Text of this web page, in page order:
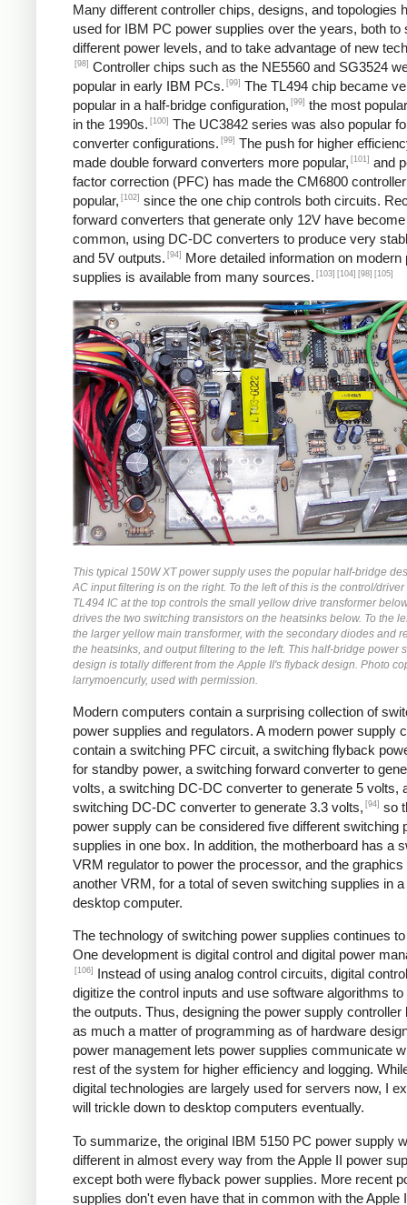
Many different controller chips, designs, and topologies
used for IBM PC power supplies over the years, both to
different power levels, and to take advantage of new
[98] Controller chips such as the NE5560 and SG3524
popular in early IBM PCs. [99] The TL494 chip became
popular in a half-bridge configuration, [99] the most
in the 1990s. [100] The UC3842 series was also popular
converter configurations. [99] The push for higher
made double forward converters more popular, [101] and
factor correction (PFC) has made the CM6800
popular, [102] since the one chip controls both circuits.
forward converters that generate only 12V have
common, using DC-DC converters to produce very
and 5V outputs. [94]
More detailed information on modern
supplies is available from many sources. [103] [104] [98] [105]
This typical 150W XT power supply uses the popular half-bridge
AC input filtering is on the right. To the left of this is the control/
TL494 IC at the top controls the small yellow drive transformer
drives the two switching transistors on the heatsinks below. To the
the larger yellow main transformer, with the secondary diodes and
the heatsinks, and output filtering to the left. This half-bridge power
design is totally different from the Apple II's flyback design. Photo
larrymoencurly, used with permission.
Modern computers contain a surprising collection of
power supplies and regulators. A modern power supply
contain a switching PFC circuit, a switching flyback
for standby power, a switching forward converter to
volts, a switching DC-DC converter to generate 5 volts,
switching DC-DC converter to generate 3.3 volts, [94] so
power supply can be considered five different switching
supplies in one box. In addition, the motherboard has a
VRM regulator to power the processor, and the
another VRM, for a total of seven switching supplies in
desktop computer.
The technology of switching power supplies continues
One development is digital control and digital power
[106]
Instead of using analog control circuits, digital
digitize the control inputs and use software algorithms to
the outputs. Thus, designing the power supply controller
as much a matter of programming as of hardware
power management lets power supplies communicate
rest of the system for higher efficiency and logging.
digital technologies are largely used for servers now, I
will trickle down to desktop computers eventually.
To summarize, the original IBM 5150 PC power supply
different in almost every way from the Apple II power
except both were flyback power supplies. More recent
supplies don't even have that in common with the Apple